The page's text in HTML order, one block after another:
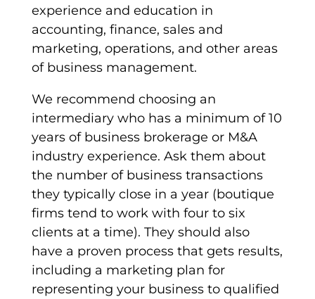
experience and education in
accounting, finance, sales and
marketing, operations, and other areas
of business management.
We recommend choosing an
intermediary who has a minimum of 10
years of business brokerage or M&A
industry experience. Ask them about
the number of business transactions
they typically close in a year (boutique
firms tend to work with four to six
clients at a time). They should also
have a proven process that gets results,
including a marketing plan for
representing your business to qualified